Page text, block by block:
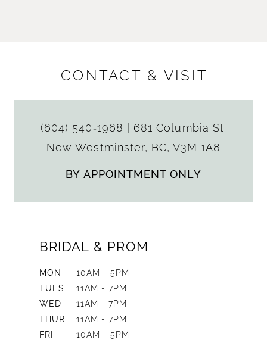
CONTACT & VISIT
(604) 540‑1968
681 Columbia St.
New Westminster, BC, V3M 1A8
BY APPOINTMENT ONLY
BRIDAL & PROM
MON
10AM - 5PM
TUES
11AM - 7PM
WED
11AM - 7PM
THUR
11AM - 7PM
FRI
10AM - 5PM